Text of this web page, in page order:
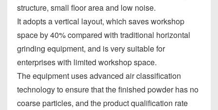
structure, small floor area and low noise.
It adopts a vertical layout, which saves workshop
space by 40% compared with traditional horizontal
grinding equipment, and is very suitable for
enterprises with limited workshop space.
The equipment uses advanced air classification
technology to ensure that the finished powder has no
coarse particles, and the product qualification rate